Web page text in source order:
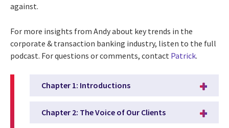
against.
For more insights from Andy about key trends in the
corporate & transaction banking industry, listen to the full
podcast. For questions or comments, contact Patrick.
Chapter 1: Introductions
Chapter 2: The Voice of Our Clients